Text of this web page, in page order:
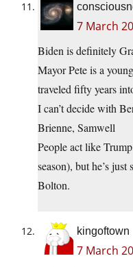
7 March
Biden is definitely
Mayor Pete is a
traveled fifty years
I can’t decide with
Brienne, Samwell
People act like
season), but he’s
Bolton.
kingoftown
7 March